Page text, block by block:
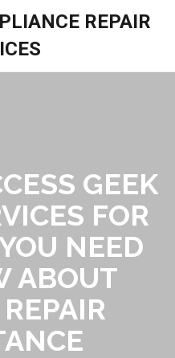
REPAIR
GEEK
FOR
NEED
ABOUT